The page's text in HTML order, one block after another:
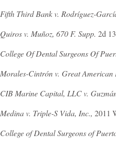
Fifth Third Bank v. Rodríguez-
Quiros v. Muñoz, 670 F. Supp. 2d
College Of Dental Surgeons Of
Morales-Cintrón v. Great
CIB Marine Capital, LLC v.
Medina v. Triple-S Vida, Inc., 2011
College of Dental Surgeons of